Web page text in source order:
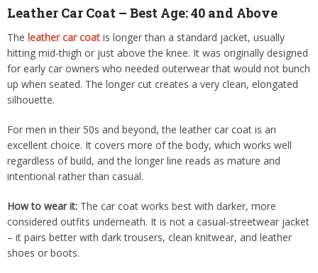
Leather Car Coat – Best Age: 40 and Above
The leather car coat is longer than a standard jacket, usually
hitting mid-thigh or just above the knee. It was originally designed
for early car owners who needed outerwear that would not bunch
up when seated. The longer cut creates a very clean, elongated
silhouette.
For men in their 50s and beyond, the leather car coat is an
excellent choice. It covers more of the body, which works well
regardless of build, and the longer line reads as mature and
intentional rather than casual.
How to wear it: The car coat works best with darker, more
considered outfits underneath. It is not a casual-streetwear jacket
– it pairs better with dark trousers, clean knitwear, and leather
shoes or boots.